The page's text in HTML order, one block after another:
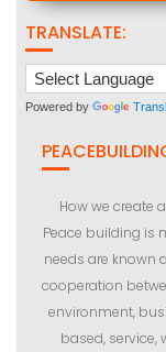
TRANSLATE:
Powered by
How we create
Peace building is
needs are known
cooperation
environment,
based, service,